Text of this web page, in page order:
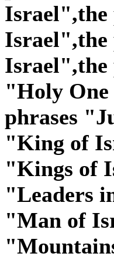
Israel",the
Israel",the
Israel",the
"Holy
phrases
"King of
"Kings of
"Leaders
"Man of